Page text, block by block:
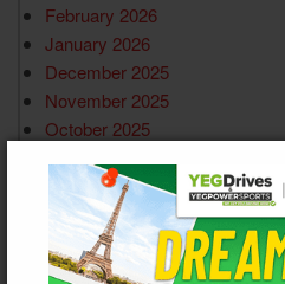
February 2026
January 2026
December 2025
November 2025
October 2025
August 2025
July 2025
June 2025
May 2025